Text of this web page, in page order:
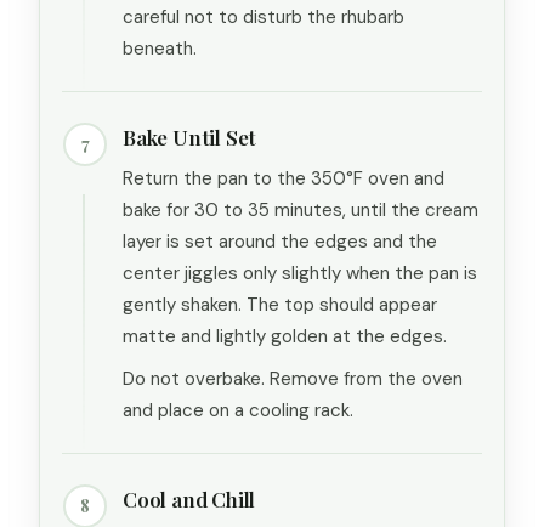
careful not to disturb the rhubarb
beneath.
7 Bake Until Set
Return the pan to the 350°F oven and
bake for 30 to 35 minutes, until the cream
layer is set around the edges and the
center jiggles only slightly when the pan is
gently shaken. The top should appear
matte and lightly golden at the edges.
Do not overbake. Remove from the oven
and place on a cooling rack.
8 Cool and Chill